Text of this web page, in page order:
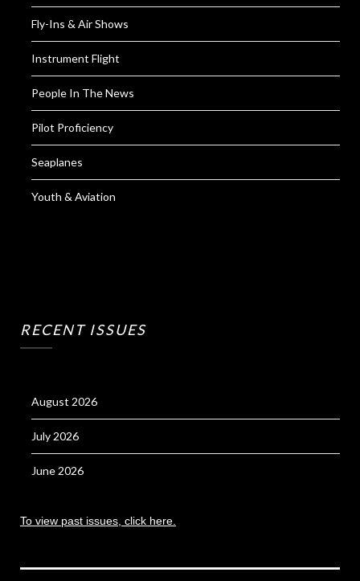
Fly-Ins & Air Shows
Instrument Flight
People In The News
Pilot Proficiency
Seaplanes
Youth & Aviation
RECENT ISSUES
August 2026
July 2026
June 2026
To view past issues, click here.